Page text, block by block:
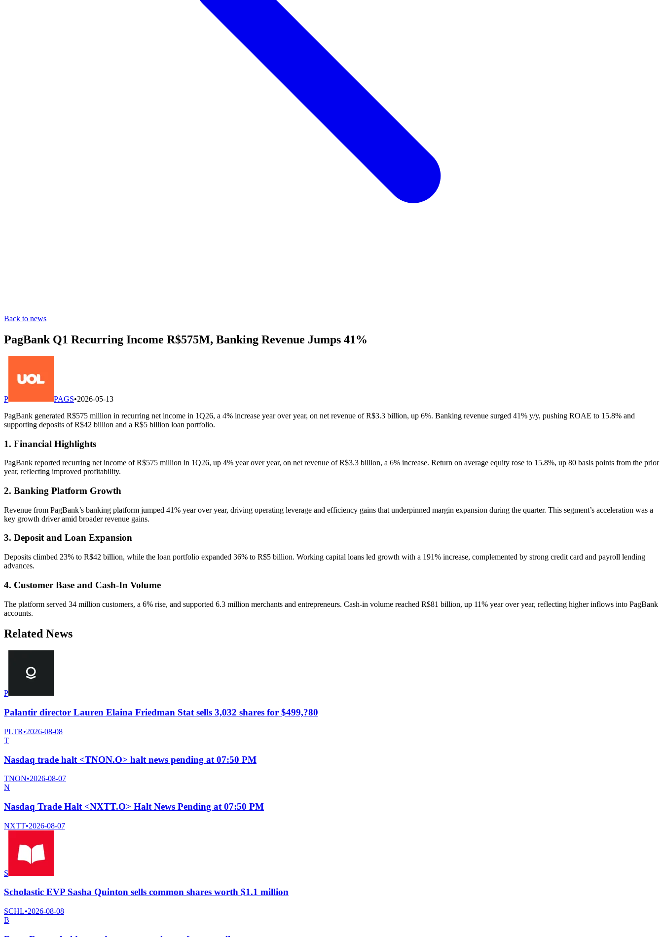
Back to news
PagBank Q1 Recurring Income R$575M, Banking Revenue Jumps 41%
P PAGS•2026-05-13
PagBank generated R$575 million in recurring net income in 1Q26, a 4% increase year over year, on net revenue of R$3.3 billion, up 6%. Banking revenue surged 41% y/y, pushing ROAE to 15.8% and
supporting deposits of R$42 billion and a R$5 billion loan portfolio.
1. Financial Highlights
PagBank reported recurring net income of R$575 million in 1Q26, up 4% year over year, on net revenue of R$3.3 billion, a 6% increase. Return on average equity rose to 15.8%, up 80 basis points from the prior
year, reflecting improved profitability.
2. Banking Platform Growth
Revenue from PagBank’s banking platform jumped 41% year over year, driving operating leverage and efficiency gains that underpinned margin expansion during the quarter. This segment’s acceleration was a
key growth driver amid broader revenue gains.
3. Deposit and Loan Expansion
Deposits climbed 23% to R$42 billion, while the loan portfolio expanded 36% to R$5 billion. Working capital loans led growth with a 191% increase, complemented by strong credit card and payroll lending
advances.
4. Customer Base and Cash-In Volume
The platform served 34 million customers, a 6% rise, and supported 6.3 million merchants and entrepreneurs. Cash-in volume reached R$81 billion, up 11% year over year, reflecting higher inflows into PagBank
accounts.
Related News
P
Palantir director Lauren Elaina Friedman Stat sells 3,032 shares for $499,?80
PLTR•2026-08-08
T
Nasdaq trade halt <TNON.O> halt news pending at 07:50 PM
TNON•2026-08-07
N
Nasdaq Trade Halt <NXTT.O> Halt News Pending at 07:50 PM
NXTT•2026-08-07
S
Scholastic EVP Sasha Quinton sells common shares worth $1.1 million
SCHL•2026-08-08
B